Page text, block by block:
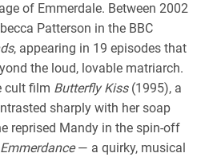
of Emmerdale. Between 2002
Patterson in the BBC
, appearing in 19 episodes that
the loud, lovable matriarch.
cult film Butterfly Kiss(1995), a
sharply with her soap
reprised Mandy in the spin-off
— a quirky, musical